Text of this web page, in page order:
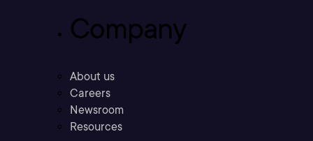
Company
About us
Careers
Newsroom
Resources